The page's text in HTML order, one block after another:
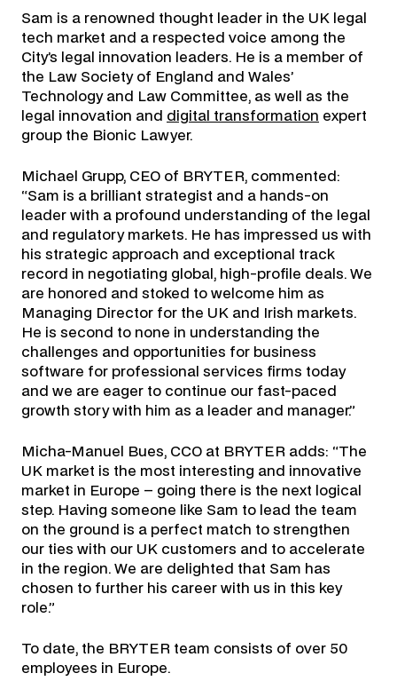
Sam is a renowned thought leader in the UK legal
tech market and a respected voice among the
City’s legal innovation leaders. He is a member of
the Law Society of England and Wales’
Technology and Law Committee, as well as the
legal innovation and digital transformation expert
group the Bionic Lawyer.
Michael Grupp, CEO of BRYTER, commented:
“Sam is a brilliant strategist and a hands-on
leader with a profound understanding of the legal
and regulatory markets. He has impressed us with
his strategic approach and exceptional track
record in negotiating global, high-profile deals. We
are honored and stoked to welcome him as
Managing Director for the UK and Irish markets.
He is second to none in understanding the
challenges and opportunities for business
software for professional services firms today
and we are eager to continue our fast-paced
growth story with him as a leader and manager.”
Micha-Manuel Bues, CCO at BRYTER adds: “The
UK market is the most interesting and innovative
market in Europe – going there is the next logical
step. Having someone like Sam to lead the team
on the ground is a perfect match to strengthen
our ties with our UK customers and to accelerate
in the region. We are delighted that Sam has
chosen to further his career with us in this key
role.”
To date, the BRYTER team consists of over 50
employees in Europe.